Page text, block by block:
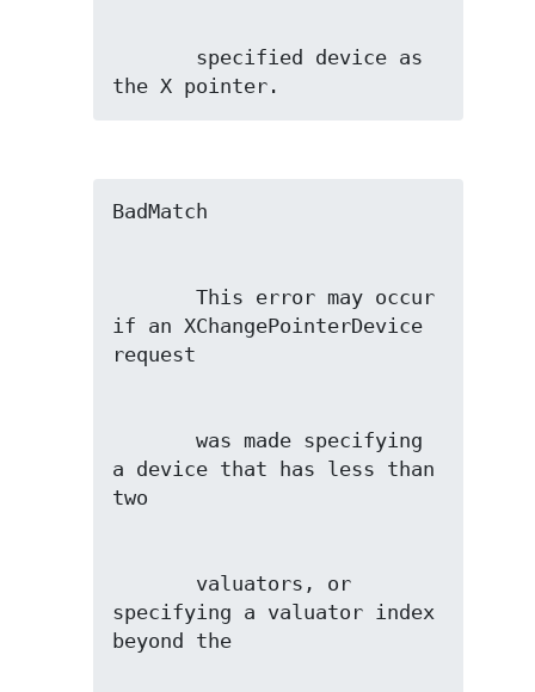
the X pointer.
       This error may occur
if an XChangePointerDevice
       was made specifying
a device that has less than
specifying a valuator index